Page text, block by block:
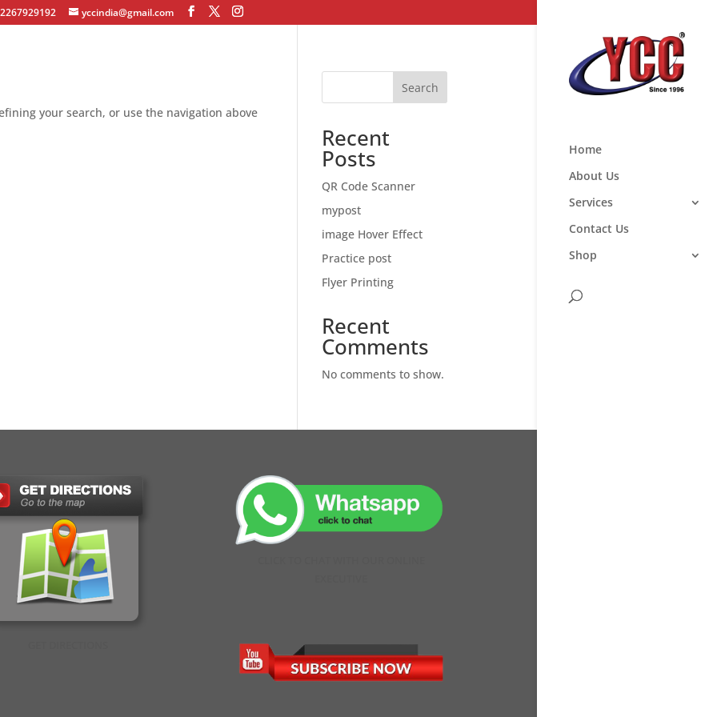
yccindia@gmail.com
Home
About Us
Services
Contact Us
Shop
your search, or use the navigation above
Search
Recent
Posts
QR Code Scanner
mypost
image Hover Effect
Practice post
Flyer Printing
Recent
Comments
No comments to show.